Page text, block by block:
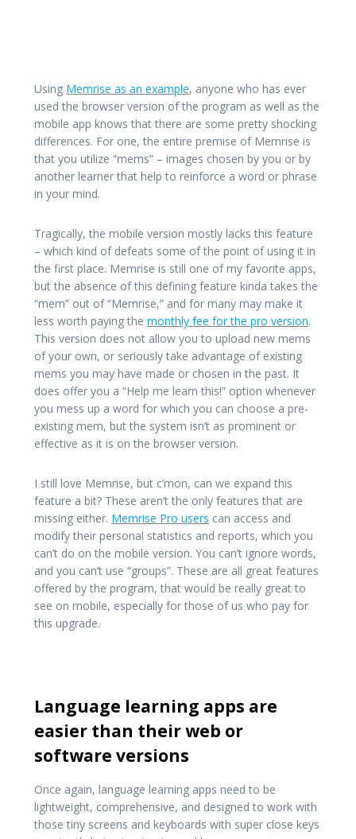
Using Memrise as an example, anyone who has ever
used the browser version of the program as well as the
mobile app knows that there are some pretty shocking
differences. For one, the entire premise of Memrise is
that you utilize “mems” – images chosen by you or by
another learner that help to reinforce a word or phrase
in your mind.
Tragically, the mobile version mostly lacks this feature
– which kind of defeats some of the point of using it in
the first place. Memrise is still one of my favorite apps,
but the absence of this defining feature kinda takes the
“mem” out of “Memrise,” and for many may make it
less worth paying the monthly fee for the pro version.
This version does not allow you to upload new mems
of your own, or seriously take advantage of existing
mems you may have made or chosen in the past. It
does offer you a “Help me learn this!” option whenever
you mess up a word for which you can choose a pre-
existing mem, but the system isn’t as prominent or
effective as it is on the browser version.
I still love Memrise, but c’mon, can we expand this
feature a bit? These aren’t the only features that are
missing either. Memrise Pro users can access and
modify their personal statistics and reports, which you
can’t do on the mobile version. You can’t ignore words,
and you can’t use “groups”. These are all great features
offered by the program, that would be really great to
see on mobile, especially for those of us who pay for
this upgrade.
Language learning apps are
easier than their web or
software versions
Once again, language learning apps need to be
lightweight, comprehensive, and designed to work with
those tiny screens and keyboards with super close keys